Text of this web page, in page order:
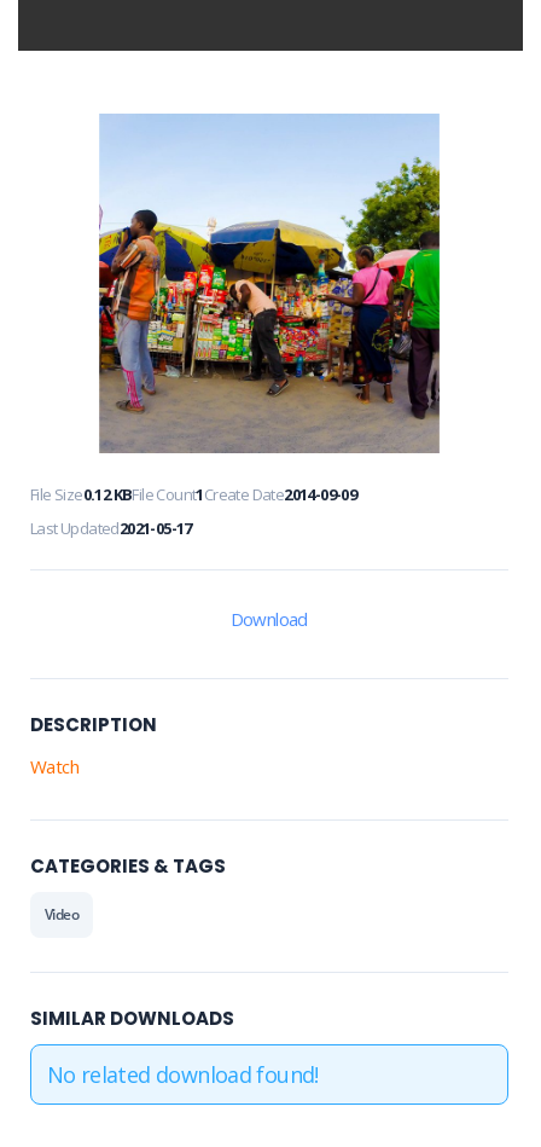
File Size0.12 KBFile Count1Create Date2014-09-09
Last Updated2021-05-17
Download
DESCRIPTION
Watch
CATEGORIES & TAGS
Video
SIMILAR DOWNLOADS
No related download found!